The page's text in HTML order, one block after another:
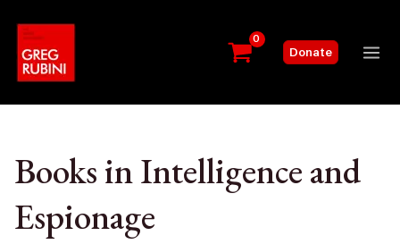
content
Donate
Books in Intelligence and
Espionage